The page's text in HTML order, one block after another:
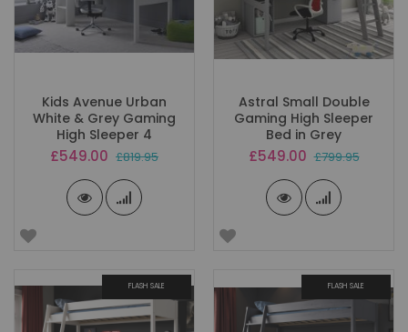
Kids Avenue Urban
White & Grey Gaming
High Sleeper 4
Special
£549.00 £819.95
Astral Small Double
Gaming High Sleeper
Bed in Grey
Special
£549.00 £799.95
FLASH SALE FLASH SALE